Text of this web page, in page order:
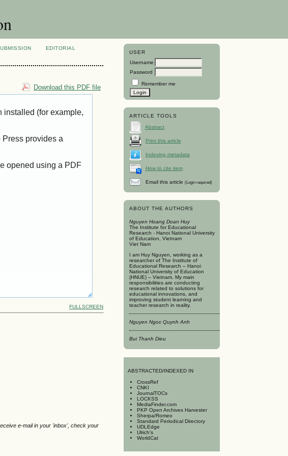
USER
Username
Password
Remember me
ARTICLE TOOLS
Abstract
Print this article
Indexing metadata
How to cite item
Email this article (Login required)
ABOUT THE AUTHORS
Nguyen Hoang Doan Huy
The Institute for Educational
Research - Hanoi National University
of Education, Vietnam
Viet Nam
I am Huy Nguyen, working as a
researcher of The Institute of
Educational Research – Hanoi
National University of Education
(HNUE) – Vietnam. My main
responsibilities are conducting
research related to solutions for
educational innovations, and
improving student learning and
teacher research in reality.
Nguyen Ngoc Quynh Anh
Bui Thanh Dieu
ABSTRACTED/INDEXED IN
CrossRef
CNKI
JournalTOCs
LOCKSS
MediaFinder.com
PKP Open Archives Harvester
Sherpa/Romeo
Standard Periodical Directory
UDLEdge
Ulrich's
WorldCat
EDITORIAL
Download this PDF file
installed (for example,
provides a
opened using a PDF
FULLSCREEN
e-mail in your 'inbox', check your